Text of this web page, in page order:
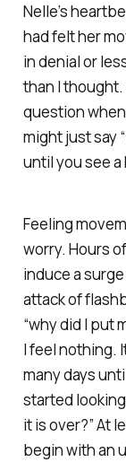
Nelle’s
had felt her
in denial or
than I thought.
question
might just say
until you see a
Feeling
worry. Hours
induce a
attack of
“why did I put
I feel nothing.
many days
started looking
it is over?” At
begin with an